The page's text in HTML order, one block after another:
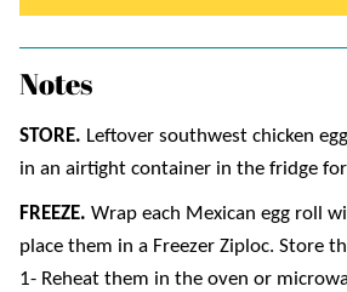
Notes
STORE. Leftover southwest chicken
in an airtight container in the fridge
FREEZE. Wrap each Mexican egg roll
place them in a Freezer Ziploc. Store
1- Reheat them in the oven or